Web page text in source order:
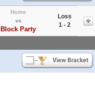
Home
vs
Block Party
Loss
1 - 2